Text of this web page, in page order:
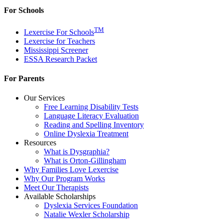
For Schools
Lexercise For SchoolsTM
Lexercise for Teachers
Mississippi Screener
ESSA Research Packet
For Parents
Our Services
Free Learning Disability Tests
Language Literacy Evaluation
Reading and Spelling Inventory
Online Dyslexia Treatment
Resources
What is Dysgraphia?
What is Orton-Gillingham
Why Families Love Lexercise
Why Our Program Works
Meet Our Therapists
Available Scholarships
Dyslexia Services Foundation
Natalie Wexler Scholarship